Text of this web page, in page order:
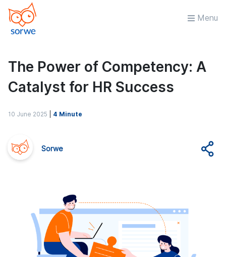
Menu
The Power of Competency: A
Catalyst for HR Success
10 June 2025 4 Minute
Sorwe